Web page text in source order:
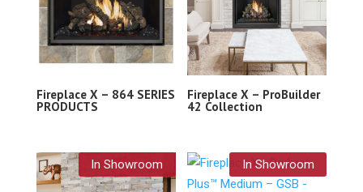
Fireplace X – 864 SERIES
PRODUCTS
Fireplace X – ProBuilder
42 Collection
In Showroom In Showroom